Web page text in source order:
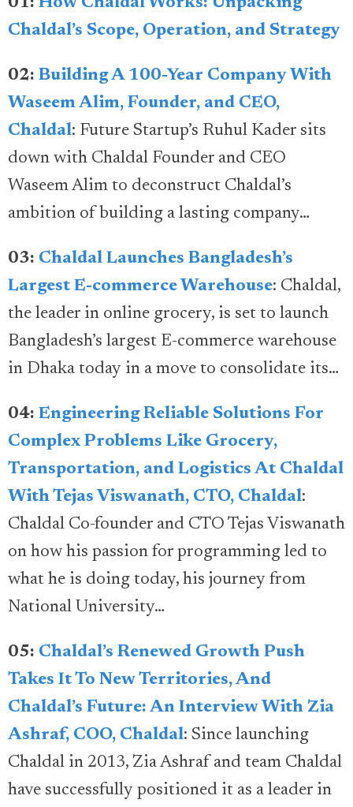
Chaldal’s Scope, Operation, and Strategy
02: Building A 100-Year Company With
Waseem Alim, Founder, and CEO,
Chaldal: Future Startup’s Ruhul Kader sits
down with Chaldal Founder and CEO
Waseem Alim to deconstruct Chaldal’s
ambition of building a lasting company…
03: Chaldal Launches Bangladesh’s
Largest E-commerce Warehouse: Chaldal,
the leader in online grocery, is set to launch
Bangladesh’s largest E-commerce warehouse
in Dhaka today in a move to consolidate its…
04: Engineering Reliable Solutions For
Complex Problems Like Grocery,
Transportation, and Logistics At Chaldal
With Tejas Viswanath, CTO, Chaldal:
Chaldal Co-founder and CTO Tejas Viswanath
on how his passion for programming led to
what he is doing today, his journey from
National University…
05: Chaldal’s Renewed Growth Push
Takes It To New Territories, And
Chaldal’s Future: An Interview With Zia
Ashraf, COO, Chaldal: Since launching
Chaldal in 2013, Zia Ashraf and team Chaldal
have successfully positioned it as a leader in